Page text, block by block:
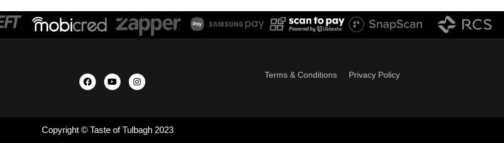
Terms & Conditions Privacy Policy
Copyright © Taste of Tulbagh 2023